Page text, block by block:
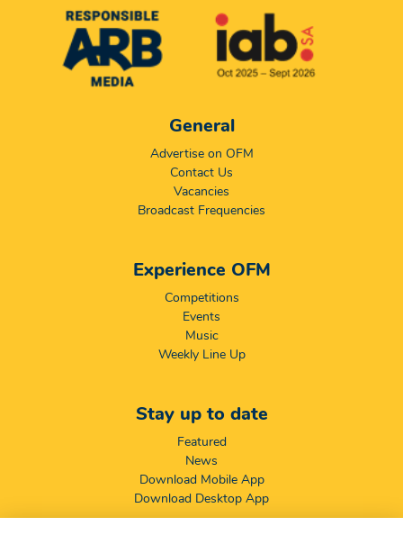
General
Advertise on OFM
Contact Us
Vacancies
Broadcast Frequencies
Experience OFM
Competitions
Events
Music
Weekly Line Up
Stay up to date
Featured
News
Download Mobile App
Download Desktop App